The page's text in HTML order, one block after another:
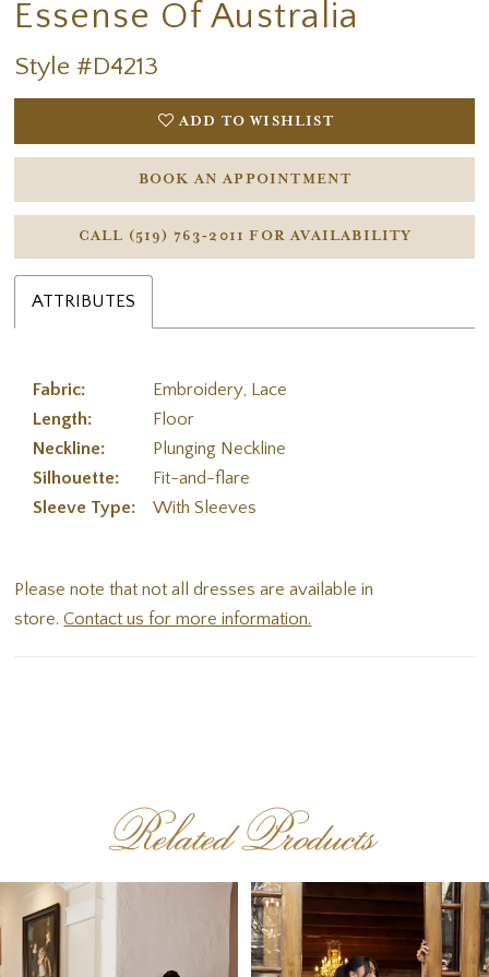
Essense Of Australia
Style #D4213
ADD TO WISHLIST
BOOK AN APPOINTMENT
CALL (519) 763‑2011 FOR AVAILABILITY
ATTRIBUTES
Fabric:
Embroidery, Lace
Length:
Floor
Neckline:
Plunging Neckline
Silhouette:
Fit-and-flare
Sleeve Type:
With Sleeves
Please note that not all dresses are available in
store.Contact us for more information.
Related Products
Related
Products
Carousel
Skip
to
AUTOPLAY
SLIDE
SLIDE